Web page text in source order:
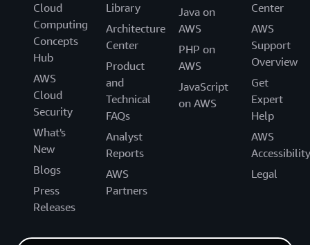
Cloud
Computing
Concepts
Hub
AWS
Cloud
Security
What's
New
Blogs
Press
Releases
Library
Architecture
Center
Product
and
Technical
FAQs
Analyst
Reports
AWS
Partners
Java on
AWS
PHP on
AWS
JavaScript
on AWS
Center
AWS
Support
Overview
Get
Expert
Help
AWS
Accessibility
Legal